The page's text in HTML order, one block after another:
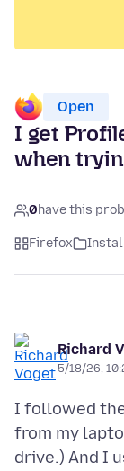
Open
I get
when
0have this
Firefox
Richard
5/18/26,
I followed
from my
drive.) And I